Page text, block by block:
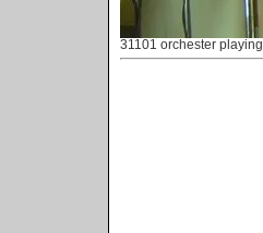
31101 orchester playing